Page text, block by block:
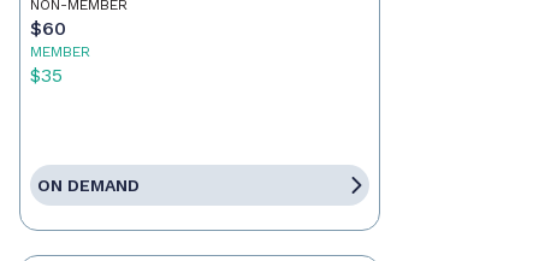
NON-MEMBER
$60
MEMBER
$35
ON DEMAND